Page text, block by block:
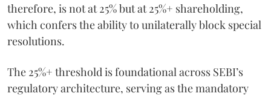
therefore, is not at 25% but at 25%+ shareholding,
which confers the ability to unilaterally block special
resolutions.
The 25%+ threshold is foundational across SEBI’s
regulatory architecture, serving as the mandatory